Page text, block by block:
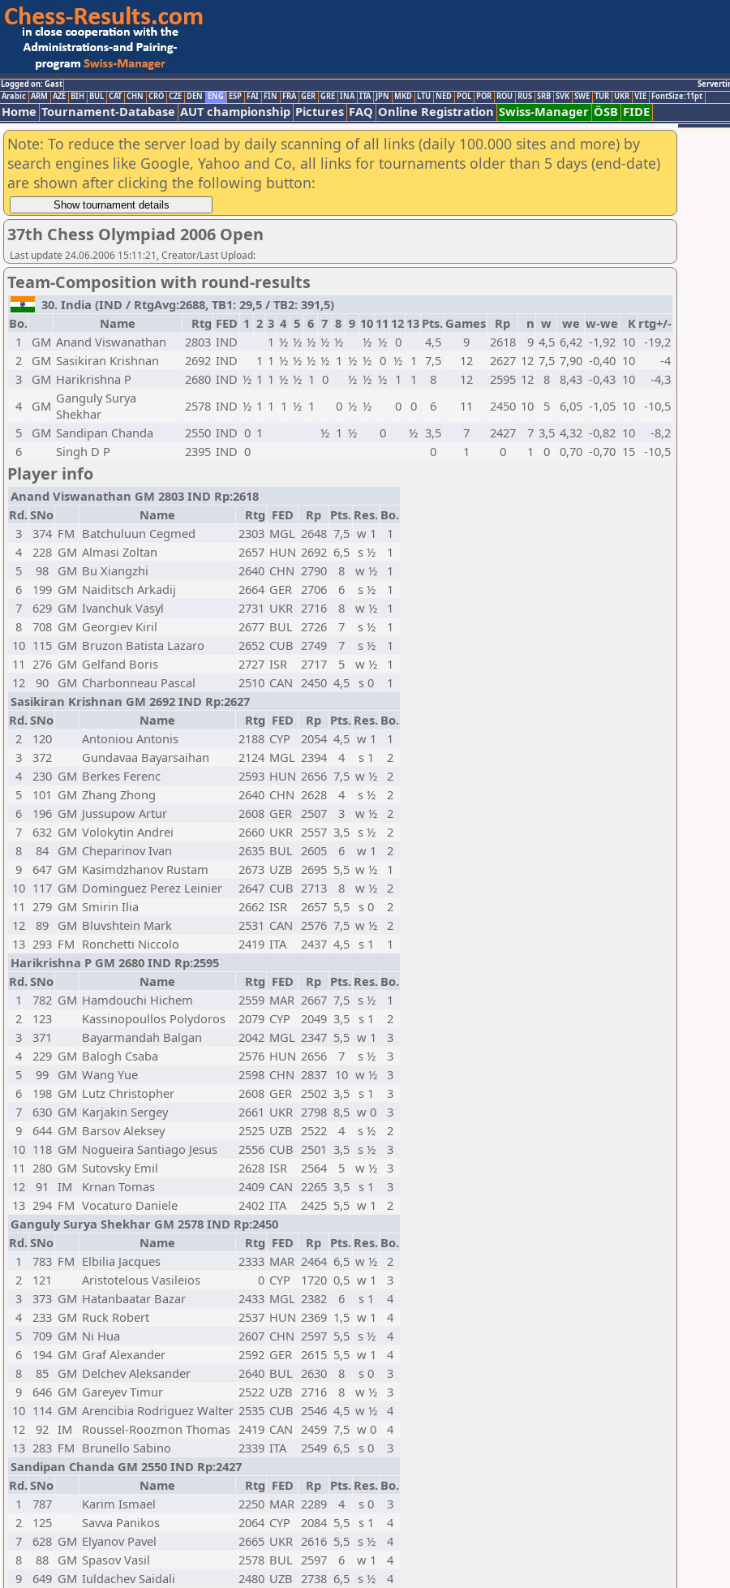
Logged on: Gast
Arabic ARM AZE BIH BUL CAT CHN CRO CZE DEN ENG ESP FAI FIN FRA GER GRE INA ITA JPN MKD LTU NED POL POR ROU RUS SRB SVK SWE TUR UKR VIE FontSize:11pt
Home Tournament-Database AUT championship Pictures FAQ Online Registration Swiss-Manager ÖSB FIDE
Note: To reduce the server load by daily scanning of all links (daily 100.000 sites and more) by
search engines like Google, Yahoo and Co, all links for tournaments older than 5 days (end-date)
are shown after clicking the following button:
37th Chess Olympiad 2006 Open
Last update 24.06.2006 15:11:21, Creator/Last Upload:
Team-Composition with round-results
30. India (IND / RtgAvg:2688, TB1: 29,5 / TB2: 391,5)
Bo.
Name Rtg FED 1 2 3 4 5 6 7 8 9 10 11 12 13 Pts. Games Rp n w we w-we K rtg+/-
1
GM Anand Viswanathan 2803 IND 1 ½ ½ ½ ½ ½ ½ ½ 0 4,5 9 2618 9 4,5 6,42 -1,92 10 -19,2
2
GM Sasikiran Krishnan 2692 IND 1 1 ½ ½ ½ ½ 1 ½ ½ 0 ½ 1 7,5 12 2627 12 7,5 7,90 -0,40 10
-4
3
GM Harikrishna P 2680 IND ½ 1 1 ½ ½ 1 0 ½ ½ ½ 1 1 8 12 2595 12 8 8,43 -0,43 10
-4,3
4
GM Ganguly Surya
Shekhar
2578 IND ½ 1 1 1 ½ 1 0 ½ ½ 0 0 6 11 2450 10 5 6,05 -1,05 10 -10,5
5
GM Sandipan Chanda 2550 IND 0 1 ½ 1 ½ 0 ½ 3,5 7 2427 7 3,5 4,32 -0,82 10
-8,2
6
Singh D P 2395 IND 0 0 1 0 1 0 0,70 -0,70 15 -10,5
Player info
Anand Viswanathan GM 2803 IND Rp:2618
Rd.SNo Name Rtg FED Rp Pts. Res. Bo.
3
374 FM Batchuluun Cegmed 2303 MGL 2648 7,5 w 1
1
4
228 GM Almasi Zoltan 2657 HUN 2692 6,5 s ½
1
5
98 GM Bu Xiangzhi 2640 CHN 2790 8 w ½
1
6
199 GM Naiditsch Arkadij 2664 GER 2706 6 s ½
1
7
629 GM Ivanchuk Vasyl 2731 UKR 2716 8 w ½
1
8
708 GM Georgiev Kiril 2677 BUL 2726 7 s ½
1
10 115 GM Bruzon Batista Lazaro 2652 CUB 2749 7 s ½
1
11 276 GM Gelfand Boris 2727 ISR 2717 5 w ½
1
12
90 GM Charbonneau Pascal 2510 CAN 2450 4,5 s 0
1
Sasikiran Krishnan GM 2692 IND Rp:2627
Rd.SNo Name Rtg FED Rp Pts. Res. Bo.
2
120 Antoniou Antonis 2188 CYP 2054 4,5 w 1
1
3
372 Gundavaa Bayarsaihan 2124 MGL 2394 4 s 1
2
4
230 GM Berkes Ferenc 2593 HUN 2656 7,5 w ½ 2
5
101 GM Zhang Zhong 2640 CHN 2628 4 s ½
2
6
196 GM Jussupow Artur 2608 GER 2507 3 w ½ 2
7
632 GM Volokytin Andrei 2660 UKR 2557 3,5 s ½
2
8
84 GM Cheparinov Ivan 2635 BUL 2605 6 w 1
2
9
647 GM Kasimdzhanov Rustam 2673 UZB 2695 5,5 w ½
1
10 117 GM Dominguez Perez Leinier 2647 CUB 2713 8 w ½ 2
11 279 GM Smirin Ilia 2662 ISR 2657 5,5 s 0
2
12
89 GM Bluvshtein Mark 2531 CAN 2576 7,5 w ½ 2
13 293 FM Ronchetti Niccolo 2419 ITA 2437 4,5 s 1
1
Harikrishna P GM 2680 IND Rp:2595
Rd.SNo Name Rtg FED Rp Pts. Res. Bo.
1
782 GM Hamdouchi Hichem 2559 MAR 2667 7,5 s ½
1
2
123 Kassinopoullos Polydoros 2079 CYP 2049 3,5 s 1
2
3
371 Bayarmandah Balgan 2042 MGL 2347 5,5 w 1
3
4
229 GM Balogh Csaba 2576 HUN 2656 7 s ½
3
5
99 GM Wang Yue 2598 CHN 2837 10 w ½ 3
6
198 GM Lutz Christopher 2608 GER 2502 3,5 s 1
3
7
630 GM Karjakin Sergey 2661 UKR 2798 8,5 w 0
3
9
644 GM Barsov Aleksey 2525 UZB 2522 4 s ½
2
10 118 GM Nogueira Santiago Jesus 2556 CUB 2501 3,5 s ½
3
11 280 GM Sutovsky Emil 2628 ISR 2564 5 w ½ 3
12
91 IM Krnan Tomas 2409 CAN 2265 3,5 s 1
3
13 294 FM Vocaturo Daniele 2402 ITA 2425 5,5 w 1
2
Ganguly Surya Shekhar GM 2578 IND Rp:2450
Rd.SNo Name Rtg FED Rp Pts. Res. Bo.
1
783 FM Elbilia Jacques 2333 MAR 2464 6,5 w ½ 2
2
121 Aristotelous Vasileios 0 CYP 1720 0,5 w 1
3
3
373 GM Hatanbaatar Bazar 2433 MGL 2382 6 s 1
4
4
233 GM Ruck Robert 2537 HUN 2369 1,5 w 1
4
5
709 GM Ni Hua 2607 CHN 2597 5,5 s ½
4
6
194 GM Graf Alexander 2592 GER 2615 5,5 w 1
4
8
85 GM Delchev Aleksander 2640 BUL 2630 8 s 0
3
9
646 GM Gareyev Timur 2522 UZB 2716 8 w ½ 3
10 114 GM Arencibia Rodriguez Walter 2535 CUB 2546 4,5 w ½ 4
12
92 IM Roussel-Roozmon Thomas 2419 CAN 2459 7,5 w 0
4
13 283 FM Brunello Sabino 2339 ITA 2549 6,5 s 0
3
Sandipan Chanda GM 2550 IND Rp:2427
Rd.SNo Name Rtg FED Rp Pts. Res. Bo.
1
787 Karim Ismael 2250 MAR 2289 4 s 0
3
2
125 Savva Panikos 2064 CYP 2084 5,5 s 1
4
7
628 GM Elyanov Pavel 2665 UKR 2616 5,5 s ½
4
8
88 GM Spasov Vasil 2578 BUL 2597 6 w 1
4
9
649 GM Iuldachev Saidali 2480 UZB 2738 6,5 s ½
4